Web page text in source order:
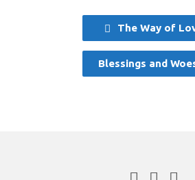
The Way of
Blessings and